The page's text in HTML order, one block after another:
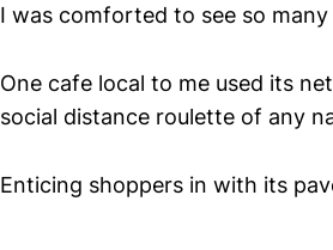
I was comforted to see so
One cafe local to me used its
social distance roulette of any
Enticing shoppers in with its